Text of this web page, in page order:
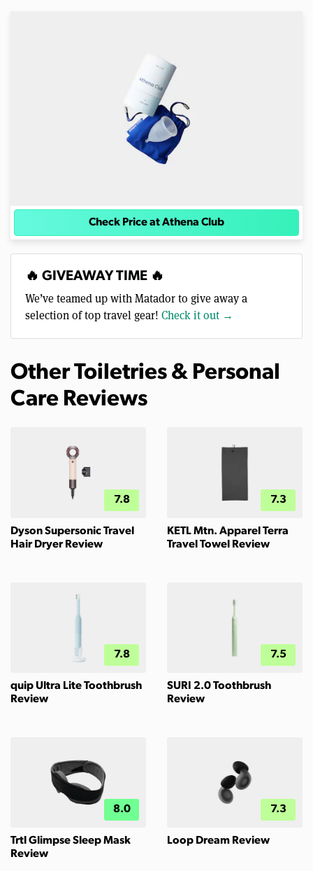
Check Price at Athena Club
🔥 GIVEAWAY TIME 🔥
We’ve teamed up with Matador to give away a
selection of top travel gear! Check it out →
Other Toiletries & Personal
Care Reviews
7.8
Dyson Supersonic Travel
Hair Dryer Review
7.3
KETL Mtn. Apparel Terra
Travel Towel Review
7.8
quip Ultra Lite Toothbrush
Review
7.5
SURI 2.0 Toothbrush
Review
8.0
Trtl Glimpse Sleep Mask
Review
7.3
Loop Dream Review